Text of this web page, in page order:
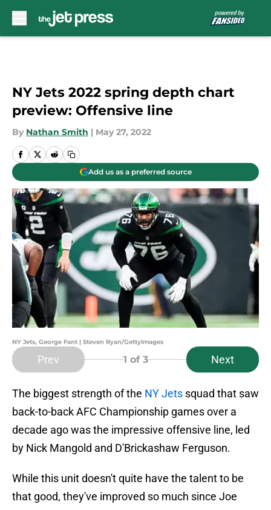
NY Jets 2022 spring depth chart
preview: Offensive line
By Nathan Smith | May 27, 2022
Add us as a preferred source
NY Jets, George Fant | Steven Ryan/GettyImages
Prev 1 of 3 Next
The biggest strength of the NY Jets squad that saw
back-to-back AFC Championship games over a
decade ago was the impressive offensive line, led
by Nick Mangold and D'Brickashaw Ferguson.
While this unit doesn't quite have the talent to be
that good, they've improved so much since Joe